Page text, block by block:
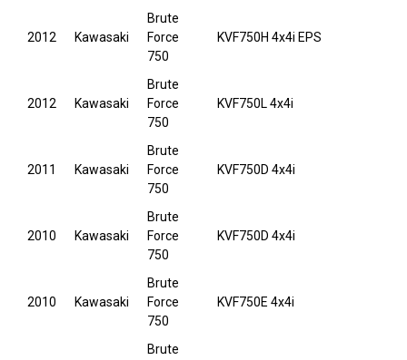
2012 Kawasaki
Brute
Force
750
KVF750H 4x4i EPS
2012 Kawasaki
Brute
Force
750
KVF750L 4x4i
2011 Kawasaki
Brute
Force
750
KVF750D 4x4i
2010 Kawasaki
Brute
Force
750
KVF750D 4x4i
2010 Kawasaki
Brute
Force
750
KVF750E 4x4i
Brute